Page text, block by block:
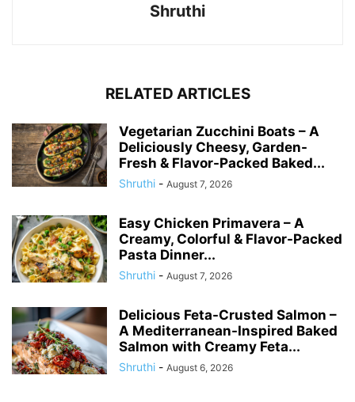
Shruthi
RELATED ARTICLES
Vegetarian Zucchini Boats – A
Deliciously Cheesy, Garden-
Fresh & Flavor-Packed Baked...
Shruthi - August 7, 2026
Easy Chicken Primavera – A
Creamy, Colorful & Flavor-Packed
Pasta Dinner...
Shruthi - August 7, 2026
Delicious Feta-Crusted Salmon –
A Mediterranean-Inspired Baked
Salmon with Creamy Feta...
Shruthi - August 6, 2026